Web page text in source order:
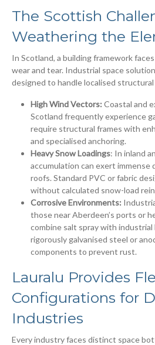
The Scottish
Weathering the
In Scotland, a building framework
wear and tear. Industrial space
designed to handle localised structural
High Wind Vectors: Coastal and
Scotland frequently experience
require structural frames with
and specialised anchoring.
Heavy Snow Loadings: In inland
accumulation can exert immense
roofs. Standard PVC or fabric
without calculated snow-load
Corrosive Environments:
those near Aberdeen’s ports or
combine salt spray with
rigorously galvanised steel or
components to prevent rust.
Lauralu Provides
Configurations for
Industries
Every industry faces distinct space